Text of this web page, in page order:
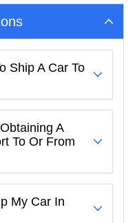
Ship A Car To
A
To Or From
My Car In